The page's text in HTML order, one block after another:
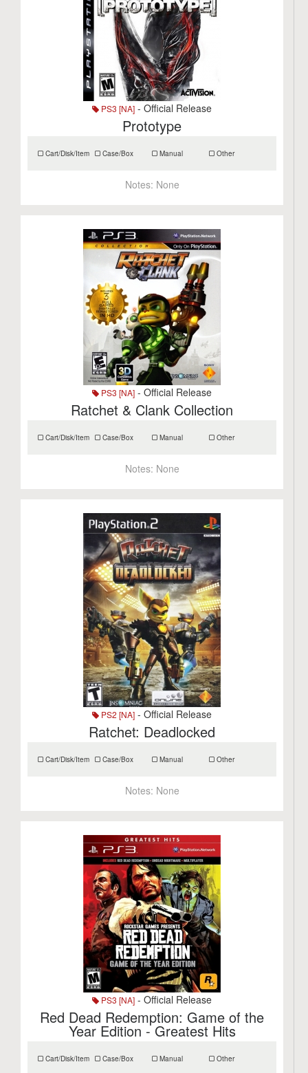
PS3 [NA] - Official Release
Prototype
Cart/Disk/Item Case/Box Manual Other
Notes: None
PS3 [NA] - Official Release
Ratchet & Clank Collection
Cart/Disk/Item Case/Box Manual Other
Notes: None
PS2 [NA] - Official Release
Ratchet: Deadlocked
Cart/Disk/Item Case/Box Manual Other
Notes: None
PS3 [NA] - Official Release
Red Dead Redemption: Game of the
Year Edition - Greatest Hits
Cart/Disk/Item Case/Box Manual Other